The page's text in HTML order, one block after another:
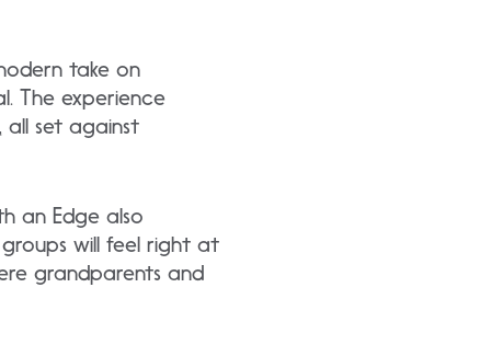
take on
The experience
all set against
an Edge also
will feel right at
grandparents and